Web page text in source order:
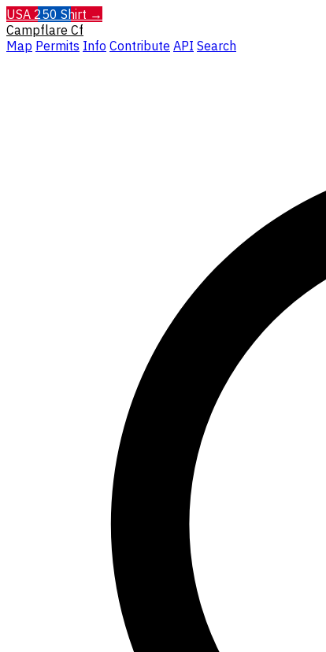
USA 250 Shirt →
Campflare Cf
Map Permits Info Contribute API Search